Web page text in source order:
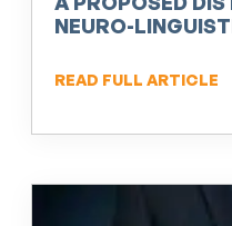
NEURO-
READ FULL ARTICLE